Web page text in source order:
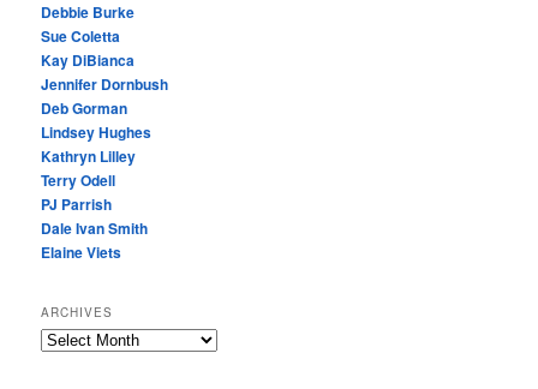
Debbie Burke
Sue Coletta
Kay DiBianca
Jennifer Dornbush
Deb Gorman
Lindsey Hughes
Kathryn Lilley
Terry Odell
PJ Parrish
Dale Ivan Smith
Elaine Viets
ARCHIVES
A